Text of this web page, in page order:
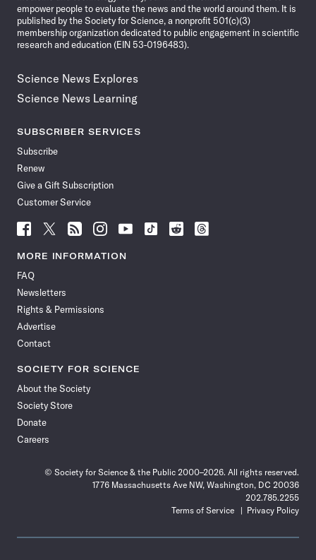
empower people to evaluate the news and the world around them. It is
published by the Society for Science, a nonprofit 501(c)(3)
membership organization dedicated to public engagement in scientific
research and education (EIN 53-0196483).
Science News Explores
Science News Learning
SUBSCRIBER SERVICES
Subscribe
Renew
Give a Gift Subscription
Customer Service
Follow
News
Facebook
Follow
News
Follow
News
Follow
News
Follow
News
Follow
Follow
Follow
MORE INFORMATION
FAQ
Newsletters
Rights & Permissions
Advertise
Contact
SOCIETY FOR SCIENCE
About the Society
Society Store
Donate
Careers
© Society for Science & the Public 2000–2026. All rights reserved.
1776 Massachusetts Ave NW, Washington, DC 20036
202.785.2255
Terms of Service
Privacy Policy